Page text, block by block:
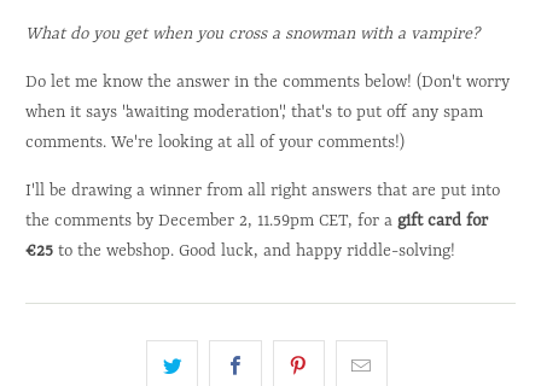
What do you get when you cross a snowman with a vampire?
Do let me know the answer in the comments below! (Don't worry
when it says "awaiting moderation", that's to put off any spam
comments. We're looking at all of your comments!)
I'll be drawing a winner from all right answers that are put into
the comments by December 2, 11.59pm CET, for a gift card for
€25 to the webshop. Good luck, and happy riddle-solving!